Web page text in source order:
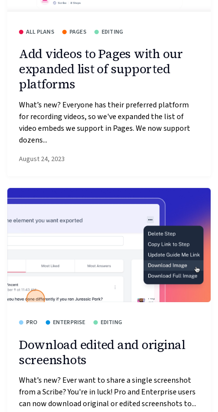
ALL PLANS PAGES EDITING
Add videos to Pages with our
expanded list of supported
platforms
What’s new? Everyone has their preferred platform
for recording videos, so we've expanded the list of
video embeds we support in Pages. We now support
dozens...
August 24, 2023
PRO ENTERPRISE EDITING
Download edited and original
screenshots
What’s new? Ever want to share a single screenshot
from a Scribe? You're in luck! Pro and Enterprise users
can now download original or edited screenshots to...